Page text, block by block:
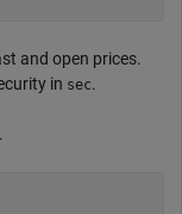
and open prices.
in sec.